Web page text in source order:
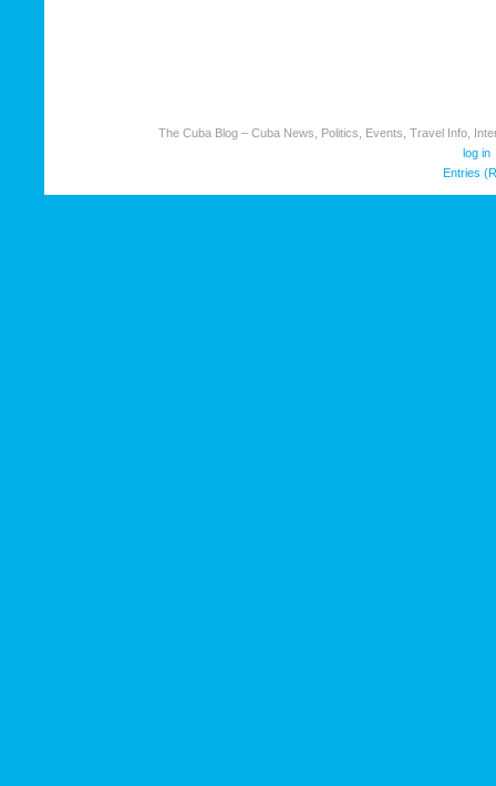
The Cuba Blog – Cuba News, Politics, Events, Travel Info,
log in
Entries